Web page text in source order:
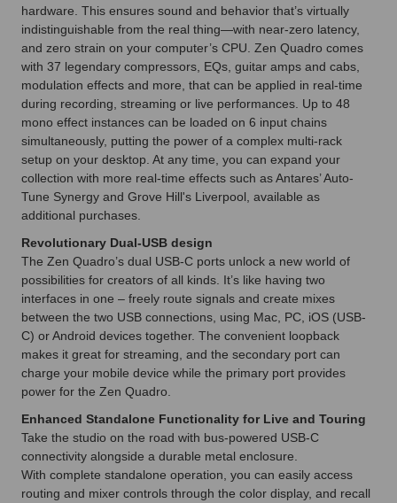
hardware. This ensures sound and behavior that’s virtually
indistinguishable from the real thing—with near-zero latency,
and zero strain on your computer’s CPU. Zen Quadro comes
with 37 legendary compressors, EQs, guitar amps and cabs,
modulation effects and more, that can be applied in real-time
during recording, streaming or live performances. Up to 48
mono effect instances can be loaded on 6 input chains
simultaneously, putting the power of a complex multi-rack
setup on your desktop. At any time, you can expand your
collection with more real-time effects such as Antares’ Auto-
Tune Synergy and Grove Hill's Liverpool, available as
additional purchases.
Revolutionary Dual-USB design
The Zen Quadro’s dual USB-C ports unlock a new world of
possibilities for creators of all kinds. It’s like having two
interfaces in one – freely route signals and create mixes
between the two USB connections, using Mac, PC, iOS (USB-
C) or Android devices together. The convenient loopback
makes it great for streaming, and the secondary port can
charge your mobile device while the primary port provides
power for the Zen Quadro.
Enhanced Standalone Functionality for Live and Touring
Take the studio on the road with bus-powered USB-C
connectivity alongside a durable metal enclosure.
With complete standalone operation, you can easily access
routing and mixer controls through the color display, and recall